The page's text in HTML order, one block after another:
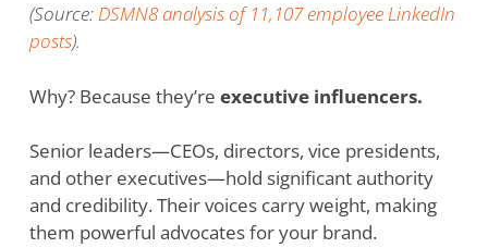
(Source:DSMN8 analysis of 11,107 employee LinkedIn
posts).
Why? Because they’re executive influencers.
Senior leaders—CEOs, directors, vice presidents,
and other executives—hold significant authority
and credibility. Their voices carry weight, making
them powerful advocates for your brand.